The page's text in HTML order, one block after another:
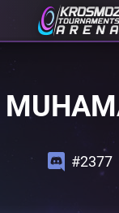
#2377